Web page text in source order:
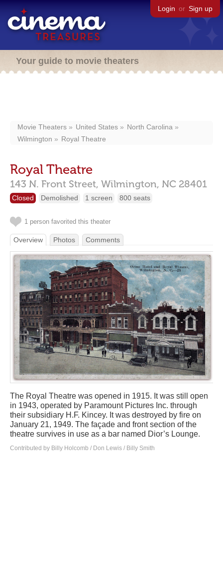
Login or Sign up
Your guide to movie theaters
Movie Theaters United States
North Carolina
Wilmington
Royal Theatre
Royal Theatre
143 N. Front Street, Wilmington, NC 28401
Closed Demolished 1 screen 800 seats
1 person favorited this theater
Overview Photos Comments
The Royal Theatre was opened in 1915. It was still open
in 1943, operated by Paramount Pictures Inc. through
their subsidiary H.F. Kincey. It was destroyed by fire on
January 21, 1949. The façade and front section of the
theatre survives in use as a bar named Dior’s Lounge.
Contributed by Billy Holcomb / Don Lewis / Billy Smith